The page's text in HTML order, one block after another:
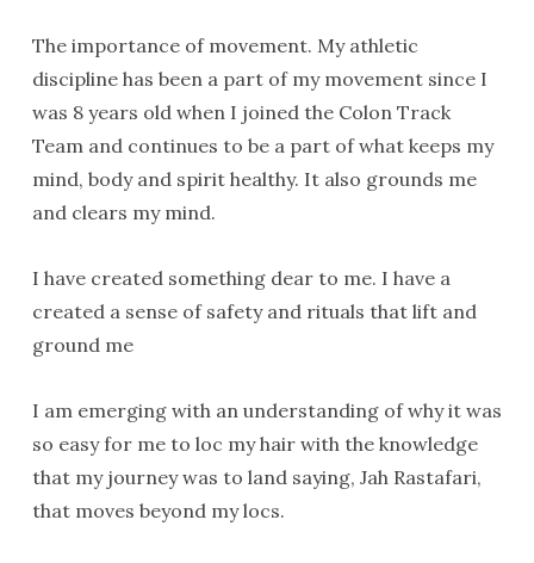
The importance of movement. My athletic
discipline has been a part of my movement since I
was 8 years old when I joined the Colon Track
Team and continues to be a part of what keeps my
mind, body and spirit healthy. It also grounds me
and clears my mind.
I have created something dear to me. I have a
created a sense of safety and rituals that lift and
ground me
I am emerging with an understanding of why it was
so easy for me to loc my hair with the knowledge
that my journey was to land saying, Jah Rastafari,
that moves beyond my locs.